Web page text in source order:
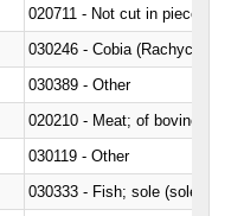
020711 - Not cut in pieces,
030246 - Cobia (Rachycentron
030389 - Other
020210 - Meat; of bovine
030119 - Other
030333 - Fish; sole (solea